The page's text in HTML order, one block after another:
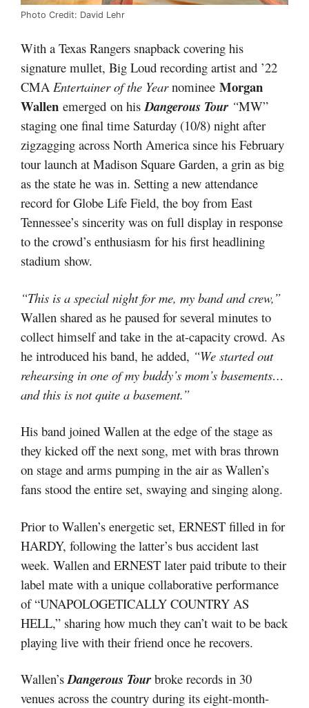
Photo Credit: David Lehr
With a Texas Rangers snapback covering his
signature mullet, Big Loud recording artist and ’22
CMA Entertainer of the Yearnominee Morgan
Wallen emerged on hisDangerous Tour“MW”
staging one final time Saturday (10/8) night after
zigzagging across North America since his February
tour launch at Madison Square Garden, a grin as big
as the state he was in. Setting a new attendance
record for Globe Life Field, the boy from East
Tennessee’s sincerity was on full display in response
to the crowd’s enthusiasm for his first headlining
stadium show.
“This is a special night for me, my band and crew,”
Wallen shared as he paused for several minutes to
collect himself and take in the at-capacity crowd. As
he introduced his band, he added, “We started out
rehearsing in one of my buddy’s mom’s basements…
and this is not quite a basement.”
His band joined Wallen at the edge of the stage as
they kicked off the next song, met with bras thrown
on stage and arms pumping in the air as Wallen’s
fans stood the entire set, swaying and singing along.
Prior to Wallen’s energetic set, ERNEST filled in for
HARDY, following the latter’s bus accident last
week. Wallen and ERNEST later paid tribute to their
label mate with a unique collaborative performance
of “UNAPOLOGETICALLY COUNTRY AS
HELL,” sharing how much they can’t wait to be back
playing live with their friend once he recovers.
Wallen’sDangerous Tourbroke records in 30
venues across the country during its eight-month-